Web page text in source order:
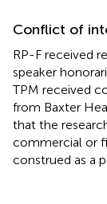
Conflict of
RP-F received
speaker
TPM received
from Baxter
that the
commercial or
construed as a